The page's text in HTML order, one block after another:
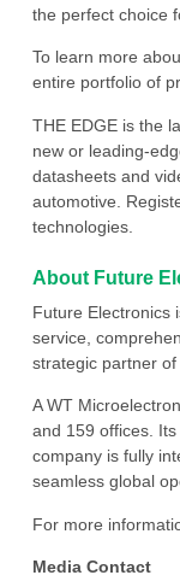
the perfect choice
To learn more
entire portfolio of
THE EDGE is the
new or leading-
datasheets and
automotive.
technologies.
About Future
Future Electronics
service,
strategic partner of
A WT
and 159 offices.
company is fully
seamless global
For more
Media Contact